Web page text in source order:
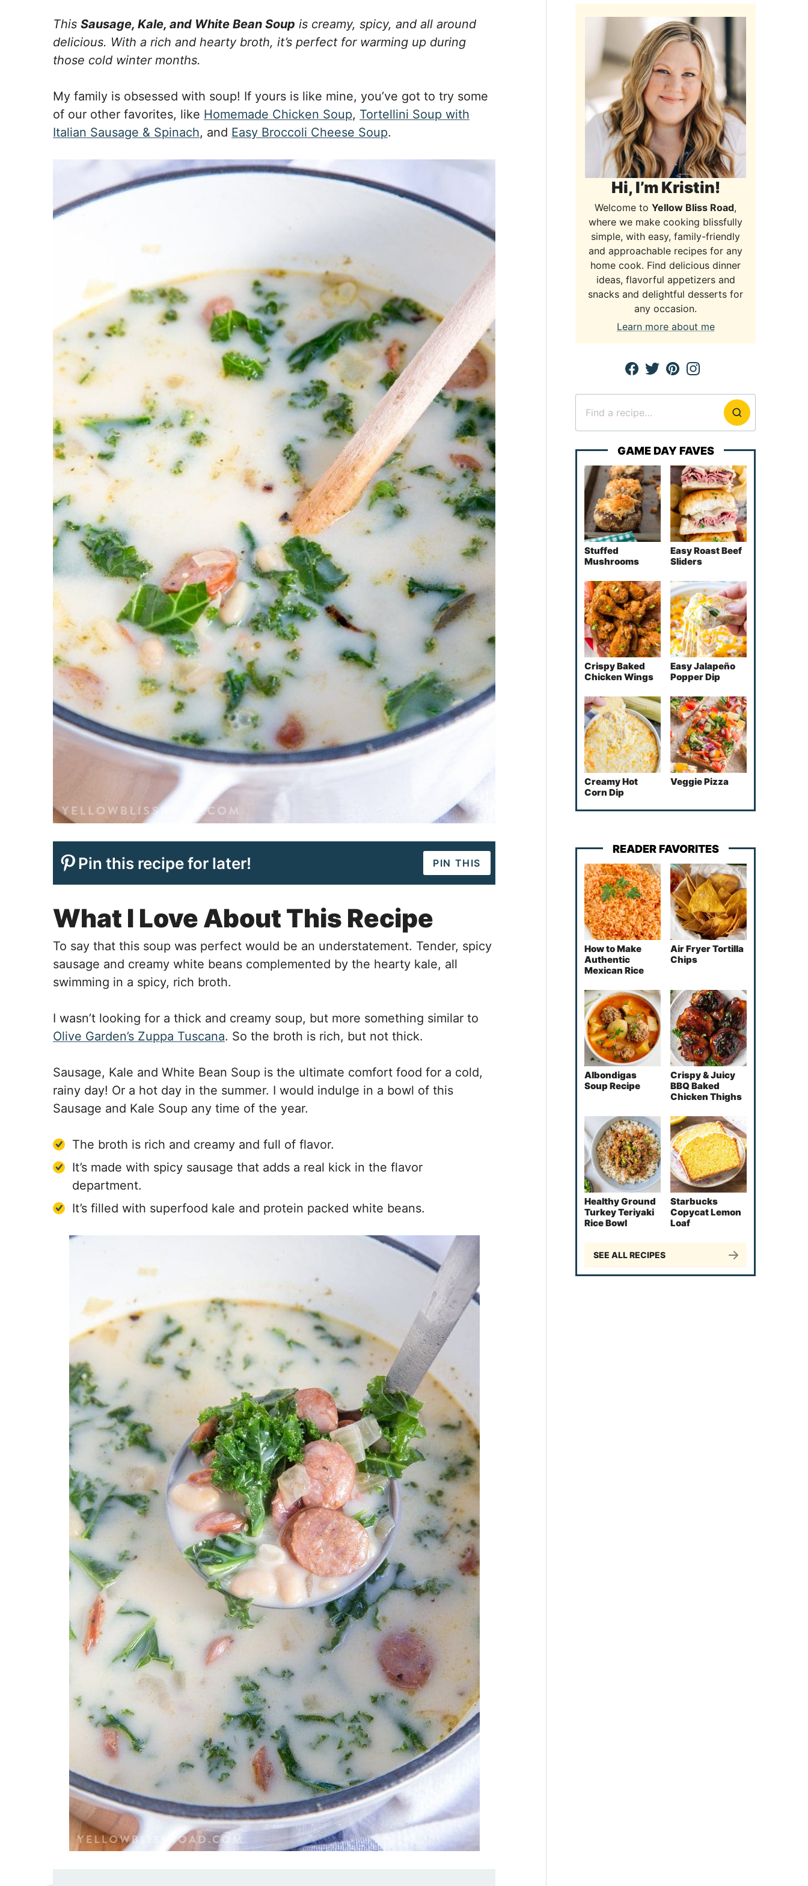
This Sausage, Kale, and White Bean Soup is creamy, spicy, and all around
delicious. With a rich and hearty broth, it’s perfect for warming up during
those cold winter months.
My family is obsessed with soup! If yours is like mine, you’ve got to try some
of our other favorites, like Homemade Chicken Soup, Tortellini Soup with
Italian Sausage & Spinach, and Easy Broccoli Cheese Soup.
Pin this recipe for later! PIN THIS
What I Love About This Recipe
To say that this soup was perfect would be an understatement. Tender, spicy
sausage and creamy white beans complemented by the hearty kale, all
swimming in a spicy, rich broth.
I wasn’t looking for a thick and creamy soup, but more something similar to
Olive Garden’s Zuppa Tuscana. So the broth is rich, but not thick.
Sausage, Kale and White Bean Soup is the ultimate comfort food for a cold,
rainy day! Or a hot day in the summer. I would indulge in a bowl of this
Sausage and Kale Soup any time of the year.
The broth is rich and creamy and full of flavor.
It’s made with spicy sausage that adds a real kick in the flavor
department.
It’s filled with superfood kale and protein packed white beans.
Hi, I’m Kristin!
Welcome to Yellow Bliss Road,
where we make cooking blissfully
simple, with easy, family-friendly
and approachable recipes for any
home cook. Find delicious dinner
ideas, flavorful appetizers and
snacks and delightful desserts for
any occasion.
Learn more about me
for
GAME DAY FAVES
Stuffed
Mushrooms
Easy Roast Beef
Sliders
Crispy Baked
Chicken Wings
Easy Jalapeño
Popper Dip
Creamy Hot
Corn Dip
Veggie Pizza
READER FAVORITES
How to Make
Authentic
Mexican Rice
Air Fryer Tortilla
Chips
Albondigas
Soup Recipe
Crispy & Juicy
BBQ Baked
Chicken Thighs
Healthy Ground
Turkey Teriyaki
Rice Bowl
Starbucks
Copycat Lemon
Loaf
SEE ALL RECIPES